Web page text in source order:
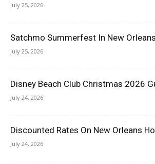
July 25, 2026
Satchmo Summerfest In New
July 25, 2026
Disney Beach Club Christmas 2026
July 24, 2026
Discounted Rates On New Orleans
July 24, 2026